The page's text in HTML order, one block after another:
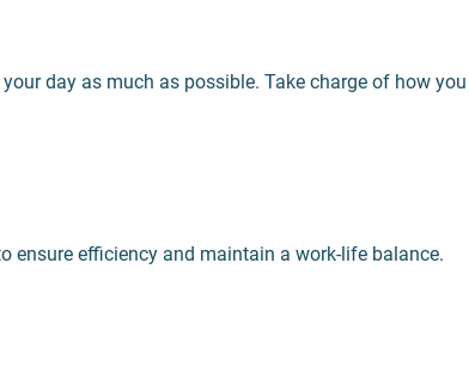
day as much as possible. Take charge of how
ensure efficiency and maintain a work-li­fe balance.